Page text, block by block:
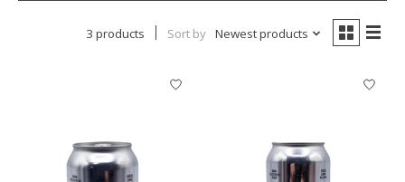
3 products Sort by Newest products